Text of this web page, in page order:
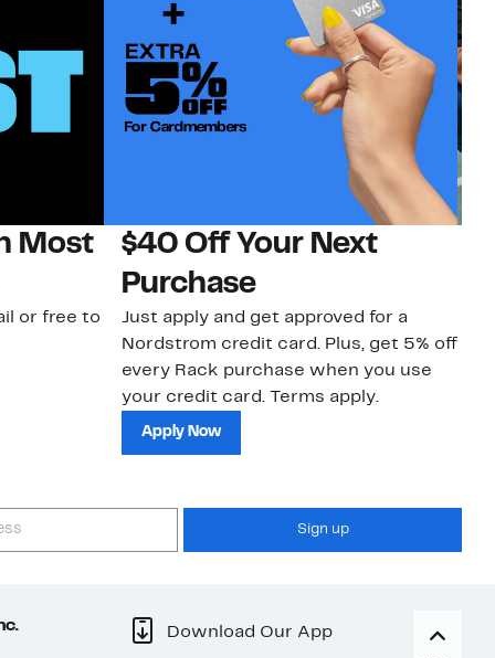
Most
or free to
$40 Off Your Next
Purchase
Just apply and get approved for a
Nordstrom credit card. Plus, get 5% off
every Rack purchase when you use
your credit card. Terms apply.
Apply Now
Sign up
Download Our App